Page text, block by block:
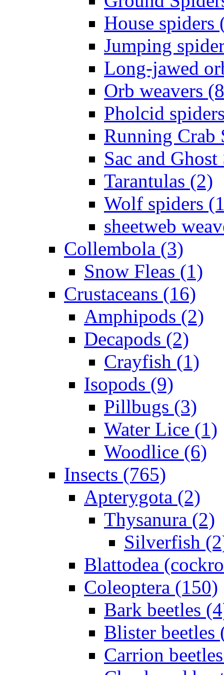
House spiders
Jumping
Long-jawed
Orb weavers
Pholcid
Running Crab
Sac and
Tarantulas (2)
Wolf spiders
sheetweb
Collembola (3)
Snow Fleas (1)
Crustaceans (16)
Amphipods (2)
Decapods (2)
Crayfish (1)
Isopods (9)
Pillbugs (3)
Water Lice (1)
Woodlice (6)
Insects (765)
Apterygota (2)
Thysanura (2)
Silverfish
Blattodea
Coleoptera (150)
Bark beetles
Blister beetles
Carrion